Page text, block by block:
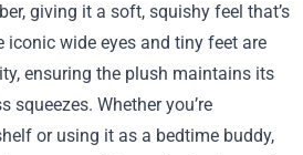
giving it a soft, squishy feel that’s
iconic wide eyes and tiny feet are
ensuring the plush maintains its
squeezes. Whether you’re
or using it as a bedtime buddy,